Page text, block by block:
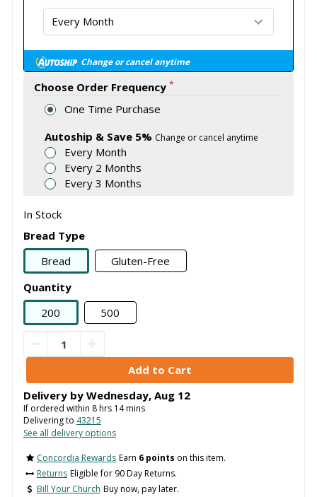
Change or cancel anytime
Choose Order Frequency *
One Time Purchase
Autoship & Save 5% Change or cancel anytime
Every Month
Every 2 Months
Every 3 Months
In Stock
Bread Type
Bread
Gluten-Free
Quantity
200
500
Delivery by Wednesday, Aug 12
If ordered within 8hrs 14mins
Delivering to 43215
See all delivery options
Concordia Rewards Earn 6 points on this item.
Returns Eligible for 90 Day Returns.
Bill Your Church Buy now, pay later.